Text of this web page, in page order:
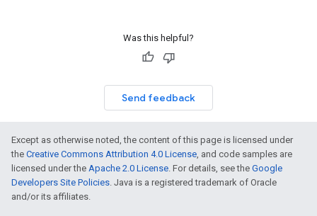
Was this helpful?
Send feedback
Except as otherwise noted, the content of this page is licensed under
the Creative Commons Attribution 4.0 License, and code samples are
licensed under the Apache 2.0 License. For details, see the Google
Developers Site Policies. Java is a registered trademark of Oracle
and/or its affiliates.